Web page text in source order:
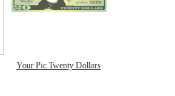
Your Pic Twenty Dollars